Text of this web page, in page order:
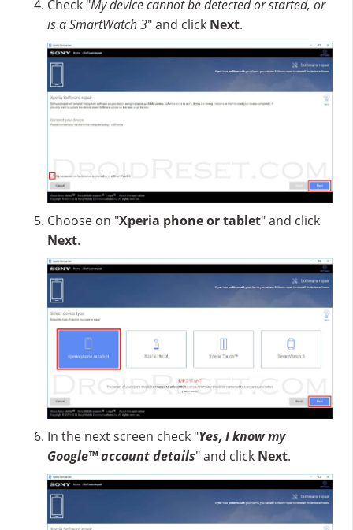
Check "My device cannot be detected or started, or
is a SmartWatch 3" and click Next.
Choose on "Xperia phone or tablet" and click
Next.
In the next screen check "Yes, I know my
Google™ account details" and click Next.